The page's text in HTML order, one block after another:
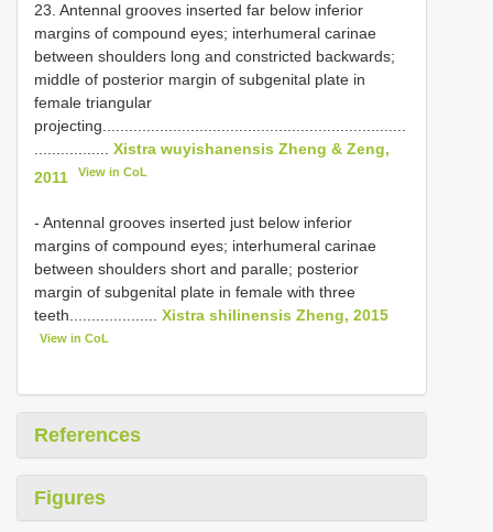
23. Antennal grooves inserted far below inferior
margins of compound eyes; interhumeral carinae
between shoulders long and constricted backwards;
middle of posterior margin of subgenital plate in
female triangular
projecting.....................................................................
................. Xistra wuyishanensis Zheng & Zeng,
2011
View in CoL
- Antennal grooves inserted just below inferior
margins of compound eyes; interhumeral carinae
between shoulders short and paralle; posterior
margin of subgenital plate in female with three
teeth.................... Xistra shilinensis Zheng, 2015
View in CoL
References
Figures